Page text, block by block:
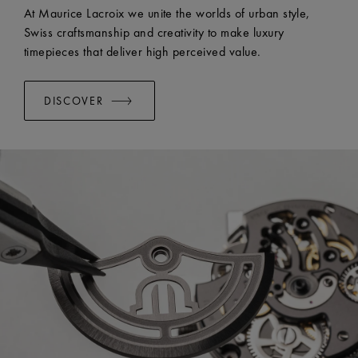
EASY CHANGE SYSTEM AVAILABLE: Yes
At Maurice Lacroix we unite the worlds of urban style,
Swiss craftsmanship and creativity to make luxury
timepieces that deliver high perceived value.
DISCOVER